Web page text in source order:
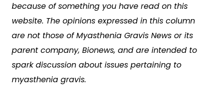
because of something you have read on this
website. The opinions expressed in this column
are not those of Myasthenia Gravis News or its
parent company, Bionews, and are intended to
spark discussion about issues pertaining to
myasthenia gravis.